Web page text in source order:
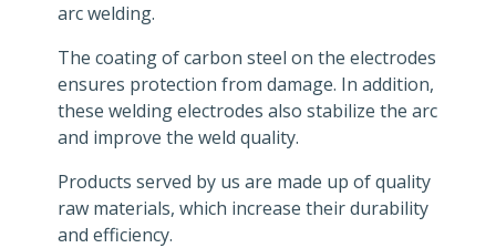
arc welding.
The coating of carbon steel on the electrodes
ensures protection from damage. In addition,
these welding electrodes also stabilize the arc
and improve the weld quality.
Products served by us are made up of quality
raw materials, which increase their durability
and efficiency.